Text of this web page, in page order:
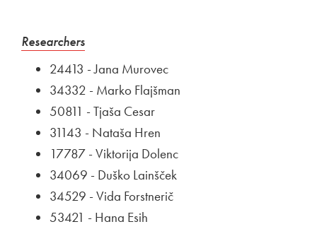
External link to
Researchers
24413 - Jana Murovec
34332 - Marko Flajšman
50811 - Tjaša Cesar
31143 - Nataša Hren
17787 - Viktorija Dolenc
34069 - Duško Lainšček
34529 - Vida Forstnerič
53421 - Hana Esih